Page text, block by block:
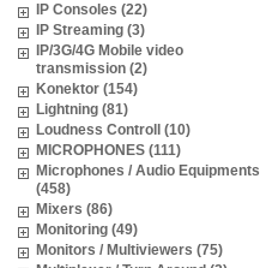
IP Consoles (22)
IP Streaming (3)
IP/3G/4G Mobile video
transmission (2)
Konektor (154)
Lightning (81)
Loudness Controll (10)
MICROPHONES (111)
Microphones / Audio Equipments
(458)
Mixers (86)
Monitoring (49)
Monitors / Multiviewers (75)